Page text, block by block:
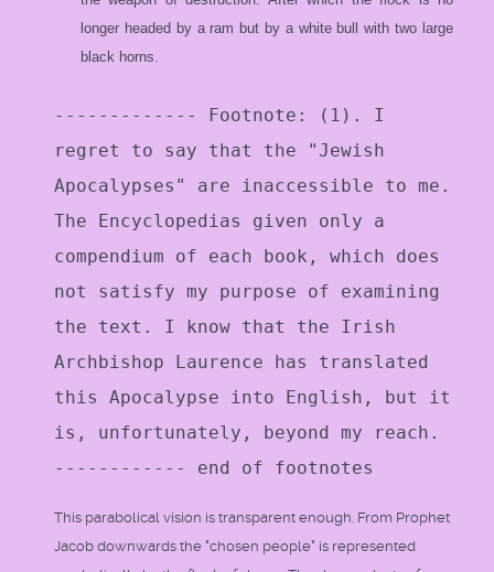
longer headed by a ram but by a white bull with two large
black horns.
------------- Footnote: (1). I
regret to say that the "Jewish
Apocalypses" are inaccessible to me.
The Encyclopedias given only a
compendium of each book, which does
not satisfy my purpose of examining
the text. I know that the Irish
Archbishop Laurence has translated
this Apocalypse into English, but it
is, unfortunately, beyond my reach.
------------ end of footnotes
This parabolical vision is transparent enough. From Prophet
Jacob downwards the "chosen people" is represented